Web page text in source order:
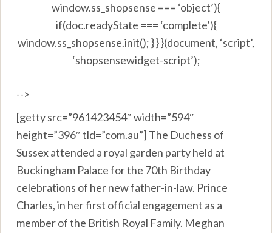
window.ss_shopsense === ‘object’){
if(doc.readyState === ‘complete’){
window.ss_shopsense.init(); } } }(document, ‘script’,
‘shopsensewidget-script’);
-->
[getty src=”961423454″ width=”594″
height=”396″ tld=”com.au”] The Duchess of
Sussex attended a royal garden party held at
Buckingham Palace for the 70th Birthday
celebrations of her new father-in-law. Prince
Charles, in her first official engagement as a
member of the British Royal Family. Meghan